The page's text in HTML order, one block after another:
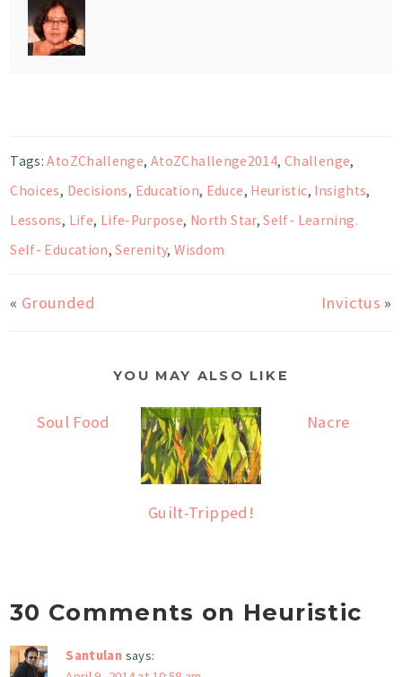
Tags:AtoZChallenge, AtoZChallenge2014, Challenge,
Choices, Decisions, Education, Educe, Heuristic, Insights,
Lessons, Life, Life-Purpose, North Star,Self- Learning.
Self- Education,Serenity,Wisdom
« Grounded Invictus »
YOU MAY ALSO LIKE
Soul Food
Guilt-Tripped!
Nacre
30 Comments on Heuristic
Santulan says: